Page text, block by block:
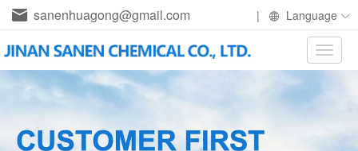
sanenhuagong@gmail.com | Language
Toggle